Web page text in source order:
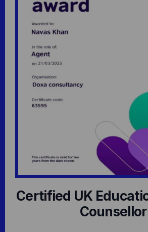
Certified UK
Counsellor